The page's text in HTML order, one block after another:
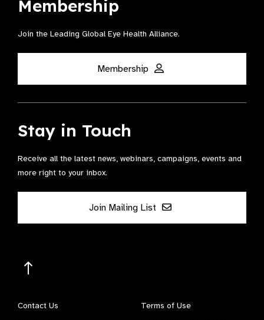
Membership
Join the Leading Global Eye Health Alliance​.
Membership
Stay in Touch
Receive all the latest news, webinars, campaigns, events and
more right to your inbox.
Join Mailing List
Contact Us
Terms of Use